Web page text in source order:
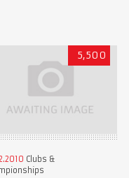
5,500
Clubs &